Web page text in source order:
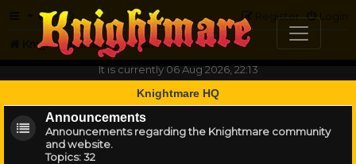
FAQ Login
Register
Knightmare.com
Forum
It is currently 06 Aug 2026, 22:13
Knightmare HQ
Announcements
Announcements regarding the Knightmare community
and website.
Topics:32